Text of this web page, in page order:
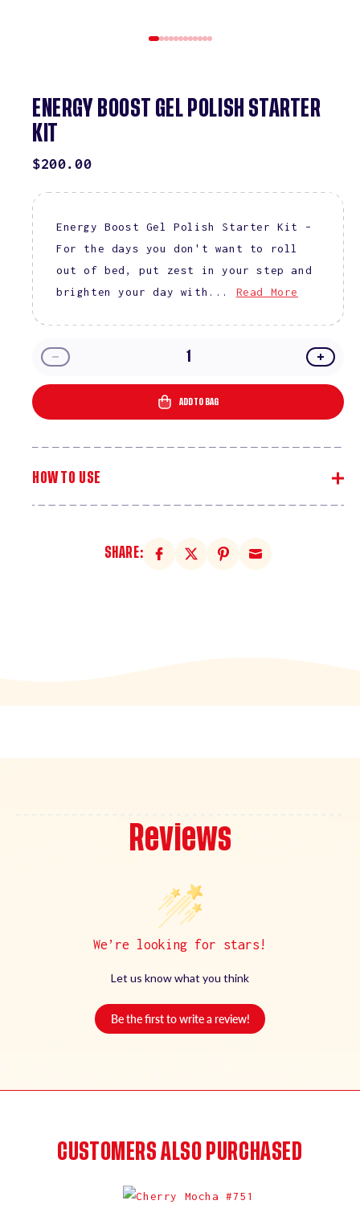
ENERGY BOOST GEL POLISH STARTER
KIT
REGULAR
$200.00
Energy Boost Gel Polish Starter Kit –
For the days you don't want to roll
out of bed, put zest in your step and
brighten your day with...
Read More
Decrease
quantity
Gel
Starter
Gel
ADD TO BAG
HOW TO USE
SHARE:
Reviews
We’re looking for stars!
Let us know what you think
Be the first to write a review!
CUSTOMERS ALSO PURCHASED